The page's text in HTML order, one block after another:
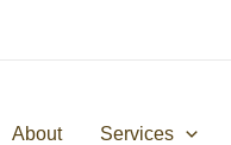
About Services